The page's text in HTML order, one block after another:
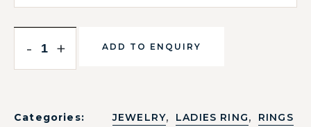
- + ADD TO ENQUIRY
Categories: JEWELRY, LADIES RING, RINGS